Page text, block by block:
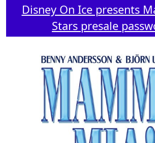
Disney On Ice presents
Stars presale